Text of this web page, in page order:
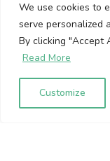
We use cookies to
serve personalized
By clicking "Accept
Read More
Customize
Volumio Srl
Borgo Albizi 15.
Firenze, 50121.
P.IVA 07009020483